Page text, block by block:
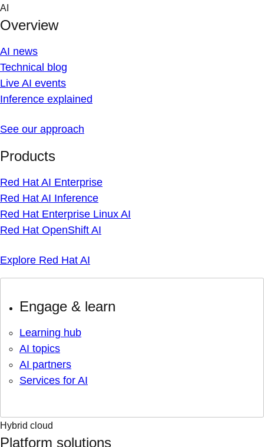
Skip
content
AI
Overview
AI news
Technical blog
Live AI events
Inference explained
See our approach
Products
Red Hat AI Enterprise
Red Hat AI Inference
Red Hat Enterprise Linux AI
Red Hat OpenShift AI
Explore Red Hat AI
Engage & learn
Learning hub
AI topics
AI partners
Services for AI
Hybrid cloud
Platform solutions